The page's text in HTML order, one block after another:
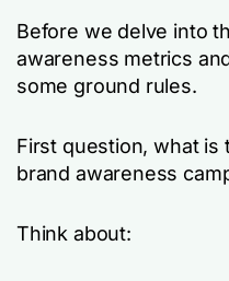
Before we delve into
awareness metrics
some ground rules.
First question, what is
brand awareness
Think about: